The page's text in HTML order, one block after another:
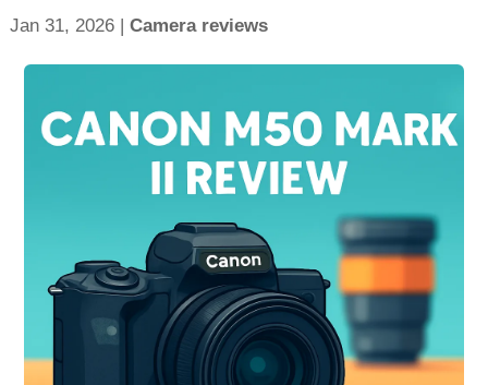
Jan 31, 2026| Camera reviews